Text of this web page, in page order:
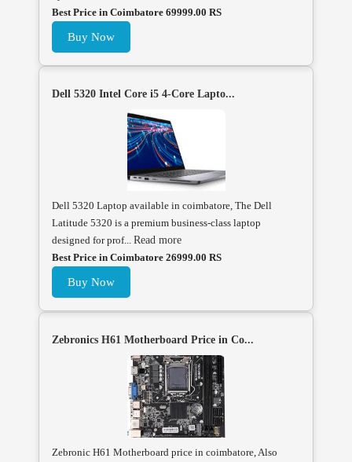
Best Price in Coimbatore 69999.00 RS
Buy Now
Dell 5320 Intel Core i5 4-Core Lapto...
Dell 5320 Laptop available in coimbatore, The Dell
Latitude 5320 is a premium business-class laptop
designed for prof... Read more
Best Price in Coimbatore 26999.00 RS
Buy Now
Zebronics H61 Motherboard Price in Co...
Zebronic H61 Motherboard price in coimbatore, Also